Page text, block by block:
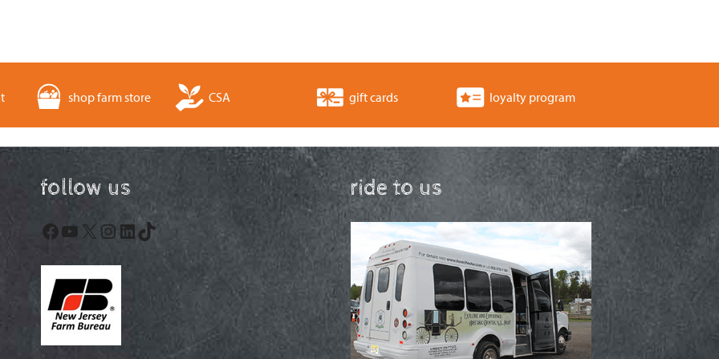
shop farm store CSA gift cards loyalty program
follow us
Facebook
YouTube
X Instagram
LinkedIn
TikTok
ride to us